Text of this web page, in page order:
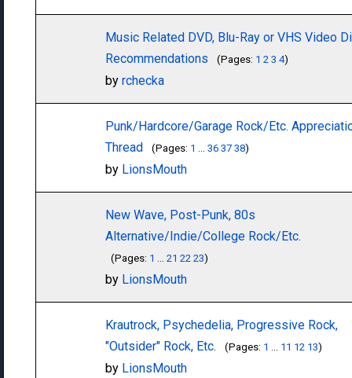
Music Related DVD, Blu-Ray or VHS Video
Recommendations
(Pages: 1 2 3 4)
by rchecka
Punk/Hardcore/Garage Rock/Etc.
Thread
(Pages: 1 ... 36 37 38)
by LionsMouth
New Wave, Post-Punk, 80s
Alternative/Indie/College Rock/Etc.
(Pages: 1 ... 21 22 23)
by LionsMouth
Krautrock, Psychedelia, Progressive Rock,
"Outsider" Rock, Etc.
(Pages: 1 ... 11 12 13)
by LionsMouth